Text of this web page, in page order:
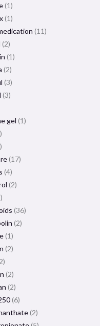
1
1
11
2
1
2
3
3
gel 1
17
4
2
36
2
1
2
2
2
6
2